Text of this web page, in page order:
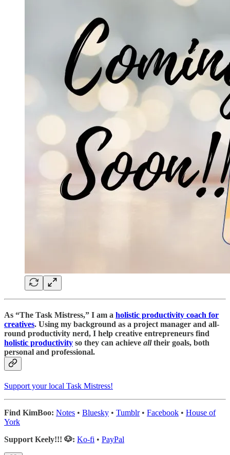
As “The Task Mistress,” I am a holistic productivity coach for
creatives. Using my background as a project manager and all-
round productivity nerd, I help creative entrepreneurs find
holistic productivity so they can achieve alltheir goals, both
personal and professional.
Support your local Task Mistress!
Find KimBoo: Notes • Bluesky • Tumblr• Facebook • House of
York
Support Keely!!! 🐶: Ko-fi • PayPal